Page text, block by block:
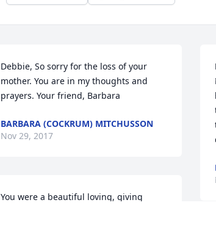
Debbie, So sorry for the loss of your
mother. You are in my thoughts and
prayers. Your friend, Barbara
BARBARA (COCKRUM) MITCHUSSON
Nov 29, 2017
You were a beautiful loving, giving